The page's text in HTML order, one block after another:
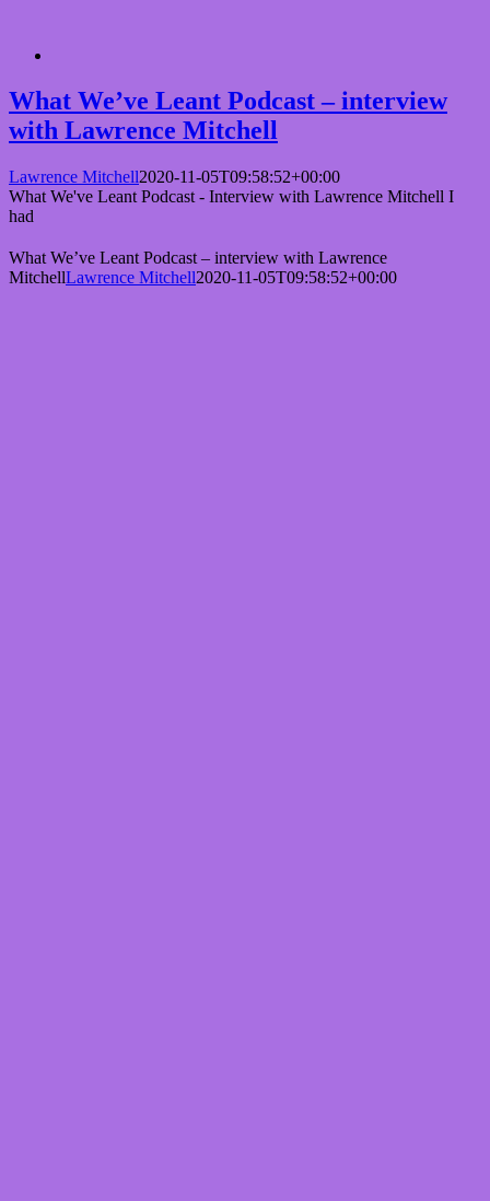
What We’ve Leant Podcast – interview
with Lawrence Mitchell
Lawrence Mitchell2020-11-05T09:58:52+00:00
What We've Leant Podcast - Interview with Lawrence Mitchell I
had
What We’ve Leant Podcast – interview with Lawrence
MitchellLawrence Mitchell2020-11-05T09:58:52+00:00